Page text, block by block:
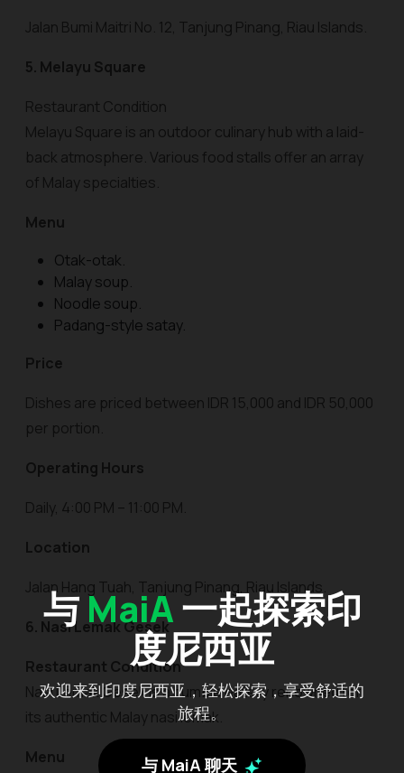
与MaiA一起探索印
度尼西亚
欢迎来到印度尼西亚，轻松探索，享受舒适的
旅程。
与 MaiA 聊天
Jalan Bumi Maitri No. 12, Tanjung Pinang, Riau Islands.
5. Melayu Square
Restaurant Condition
Melayu Square is an outdoor culinary hub with a laid-
back atmosphere. Various food stalls offer an array
of Malay specialties.
Menu
Otak-otak.
Malay soup.
Noodle soup.
Padang-style satay.
Price
Dishes are priced between IDR 15,000 and IDR 50,000
per portion.
Operating Hours
Daily, 4:00 PM – 11:00 PM.
Location
Jalan Hang Tuah, Tanjung Pinang, Riau Islands.
6. Nasi Lemak Gesek
Restaurant Condition
Nasi Lemak Gesek is a humble eatery renowned for
its authentic Malay nasi lemak.
Menu